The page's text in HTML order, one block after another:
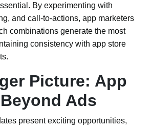
By experimenting with
and call-to-actions, app marketers
combinations generate the most
consistency with app store
Picture: App
Ads
present exciting opportunities,